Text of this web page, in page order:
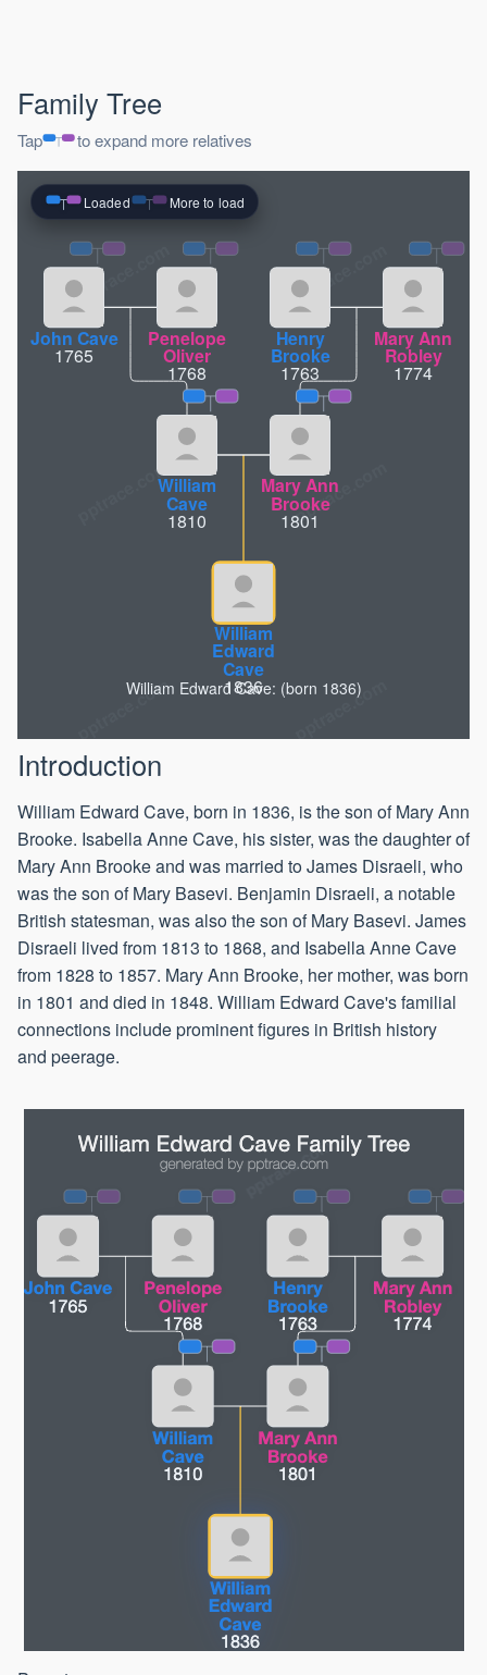
Family Tree
Tap to expand more relatives
pptrace.com
William
Edward
Cave
1836
William
Cave
1810
Mary Ann
Brooke
1801
John Cave
1765
Penelope
Oliver
1768
Henry
Brooke
1763
Mary Ann
Robley
1774
William Edward Cave: (born 1836)
Loaded More to load
Introduction
William Edward Cave, born in 1836, is the son of Mary Ann
Brooke. Isabella Anne Cave, his sister, was the daughter of
Mary Ann Brooke and was married to James Disraeli, who
was the son of Mary Basevi. Benjamin Disraeli, a notable
British statesman, was also the son of Mary Basevi. James
Disraeli lived from 1813 to 1868, and Isabella Anne Cave
from 1828 to 1857. Mary Ann Brooke, her mother, was born
in 1801 and died in 1848. William Edward Cave's familial
connections include prominent figures in British history
and peerage.